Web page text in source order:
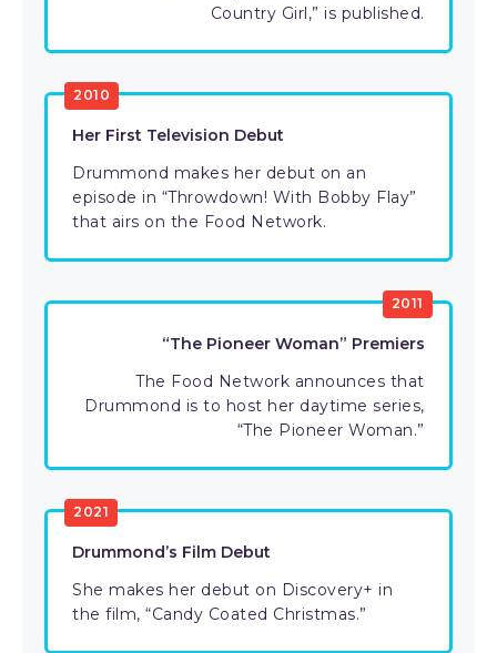
Country Girl,” is published.
2010
Her First Television Debut
Drummond makes her debut on an
episode in “Throwdown! With Bobby Flay”
that airs on the Food Network.
2011
“The Pioneer Woman” Premiers
The Food Network announces that
Drummond is to host her daytime series,
“The Pioneer Woman.”
2021
Drummond’s Film Debut
She makes her debut on Discovery+ in
the film, “Candy Coated Christmas.”